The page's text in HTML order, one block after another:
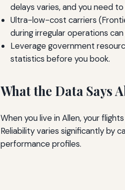
delays varies, and you need
Ultra-low-cost carriers
during irregular operations
Leverage government
statistics before you book.
What the Data Says
When you live in Allen, your
Reliability varies significantly by
performance profiles.